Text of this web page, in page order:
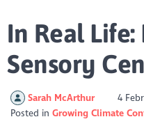
In Real
Sensory
Sarah McArthur
4
Posted inGrowing Climate